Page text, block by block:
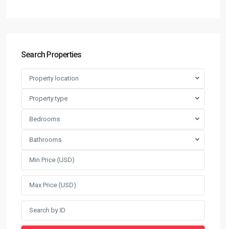
Search Properties
Property location
Property type
Bedrooms
Bathrooms